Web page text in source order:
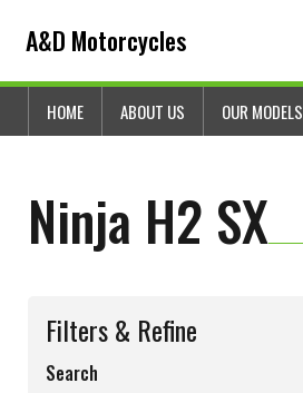
A&D Motorcycles
HOME ABOUT US OUR MODELS
Ninja H2 SX
Filters & Refine
Search